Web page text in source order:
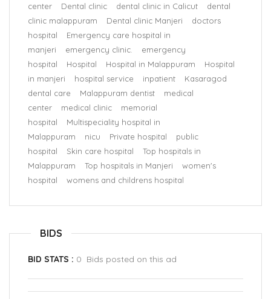
center
Dental clinic dental clinic in Calicut
dental
clinic malappuram
Dental clinic Manjeri
doctors
hospital
Emergency care hospital in
manjeri
emergency clinic.
emergency
hospital
Hospital Hospital in Malappuram
Hospital
in manjeri
hospital service inpatient
Kasaragod
dental care
Malappuram dentist
medical
center
medical clinic
memorial
hospital
Multispeciality hospital in
Malappuram
nicu Private hospital
public
hospital
Skin care hospital
Top hospitals in
Malappuram
Top hospitals in Manjeri
women's
hospital
womens and childrens hospital
BIDS
BID STATS : 0 Bids posted on this ad